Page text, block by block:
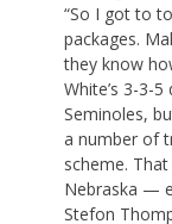
“So I got to
packages.
they know
White’s 3-3-
Seminoles,
a number of
scheme.
Nebraska —
Stefon